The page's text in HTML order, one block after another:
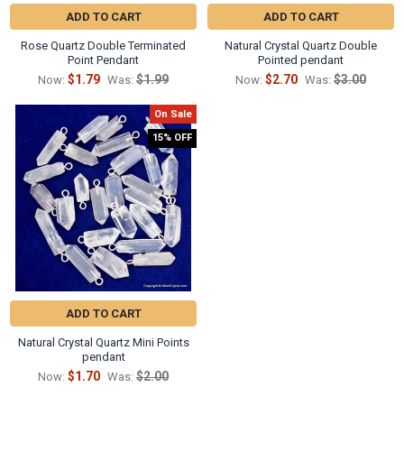
ADD TO CART
Rose Quartz Double Terminated
Point Pendant
Now: $1.79 Was: $1.99
ADD TO CART
Natural Crystal Quartz Double
Pointed pendant
Now: $2.70 Was: $3.00
On Sale
15% OFF
ADD TO CART
Natural Crystal Quartz Mini Points
pendant
Now: $1.70 Was: $2.00